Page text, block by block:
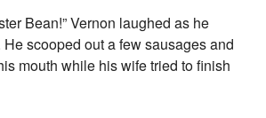
Bean!” Vernon laughed as he
scooped out a few sausages and
mouth while his wife tried to finish